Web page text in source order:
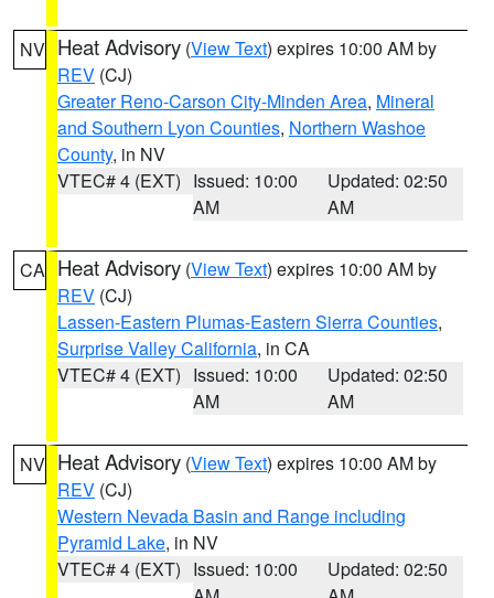
NV Heat Advisory (View Text) expires 10:00 AM by
REV (CJ)
Greater Reno-Carson City-Minden Area, Mineral
and Southern Lyon Counties, Northern Washoe
County, in NV
VTEC# 4 (EXT) Issued: 10:00
AM
Updated: 02:50
AM
CA Heat Advisory (View Text) expires 10:00 AM by
REV (CJ)
Lassen-Eastern Plumas-Eastern Sierra Counties,
Surprise Valley California, in CA
VTEC# 4 (EXT) Issued: 10:00
AM
Updated: 02:50
AM
NV Heat Advisory (View Text) expires 10:00 AM by
REV (CJ)
Western Nevada Basin and Range including
Pyramid Lake, in NV
VTEC# 4 (EXT) Issued: 10:00
Updated: 02:50